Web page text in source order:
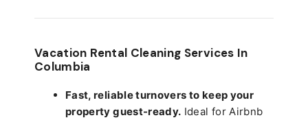
Vacation Rental Cleaning Services In
Columbia
Fast, reliable turnovers to keep your
property guest-ready. Ideal for Airbnb